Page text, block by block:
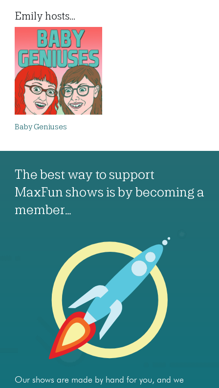
Emily hosts...
Baby Geniuses
The best way to support
MaxFun shows is by becoming a
member…
Our shows are made by hand for you, and we